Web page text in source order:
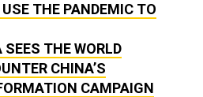
THE PANDEMIC TO
THE WORLD
CHINA’S
CAMPAIGN